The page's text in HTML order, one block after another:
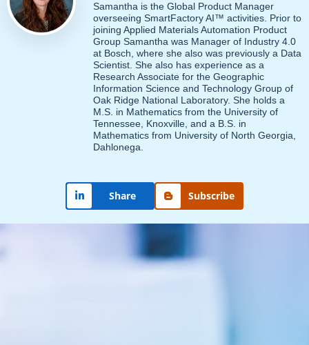
Samantha is the Global Product Manager
overseeing SmartFactory AI™ activities. Prior to
joining Applied Materials Automation Product
Group Samantha was Manager of Industry 4.0
at Bosch, where she also was previously a Data
Scientist. She also has experience as a
Research Associate for the Geographic
Information Science and Technology Group of
Oak Ridge National Laboratory. She holds a
M.S. in Mathematics from the University of
Tennessee, Knoxville, and a B.S. in
Mathematics from University of North Georgia,
Dahlonega.
Share Subscribe